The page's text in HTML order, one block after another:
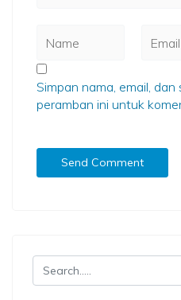
Simpan nama, email,
peramban ini untuk